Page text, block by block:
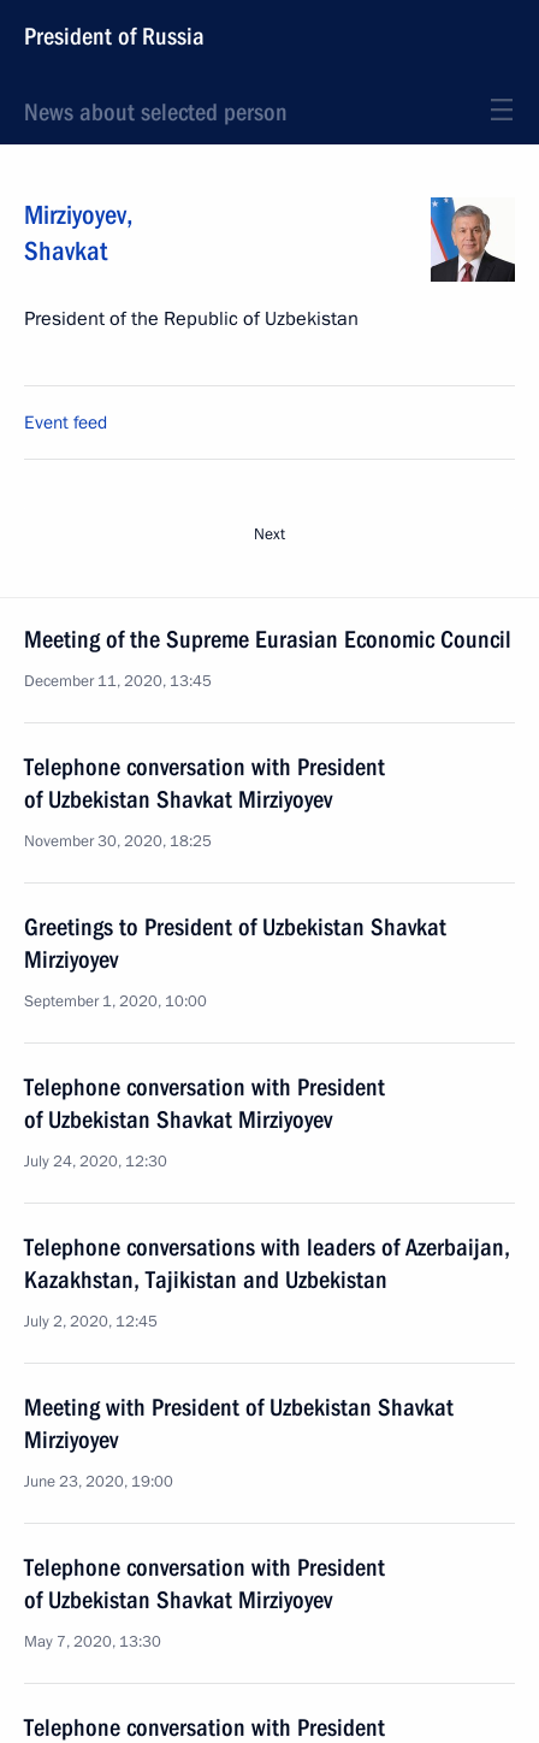
President of Russia
News about selected person
Mirziyoyev,
Shavkat
President of the Republic of Uzbekistan
Event feed
Next
Meeting of the Supreme Eurasian Economic Council
December 11, 2020, 13:45
Telephone conversation with President
of Uzbekistan Shavkat Mirziyoyev
November 30, 2020, 18:25
Greetings to President of Uzbekistan Shavkat
Mirziyoyev
September 1, 2020, 10:00
Telephone conversation with President
of Uzbekistan Shavkat Mirziyoyev
July 24, 2020, 12:30
Telephone conversations with leaders of Azerbaijan,
Kazakhstan, Tajikistan and Uzbekistan
July 2, 2020, 12:45
Meeting with President of Uzbekistan Shavkat
Mirziyoyev
June 23, 2020, 19:00
Telephone conversation with President
of Uzbekistan Shavkat Mirziyoyev
May 7, 2020, 13:30
Telephone conversation with President